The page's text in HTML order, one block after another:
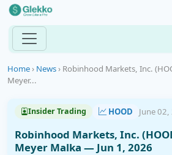
Home› News› Robinhood Markets, Inc.
Meyer...
Insider Trading HOOD June
Robinhood Markets, Inc.
Meyer Malka — Jun 1, 2026